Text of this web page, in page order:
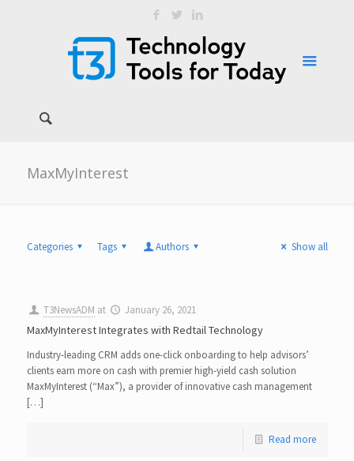
MaxMyInterest
Categories Tags Authors Show all
T3NewsADM at January 26, 2021
MaxMyInterest Integrates with Redtail Technology
Industry-leading CRM adds one-click onboarding to help advisors’
clients earn more on cash with premier high-yield cash solution
MaxMyInterest (“Max”), a provider of innovative cash management
[…]
Read more